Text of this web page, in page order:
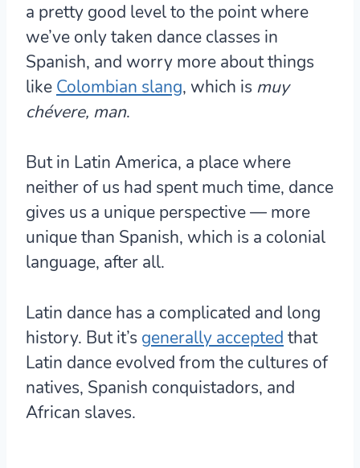
a pretty good level to the point where
we’ve only taken dance classes in
Spanish, and worry more about things
like Colombian slang, which is muy
chévere, man.
But in Latin America, a place where
neither of us had spent much time, dance
gives us a unique perspective — more
unique than Spanish, which is a colonial
language, after all.
Latin dance has a complicated and long
history. But it’s generally accepted that
Latin dance evolved from the cultures of
natives, Spanish conquistadors, and
African slaves.